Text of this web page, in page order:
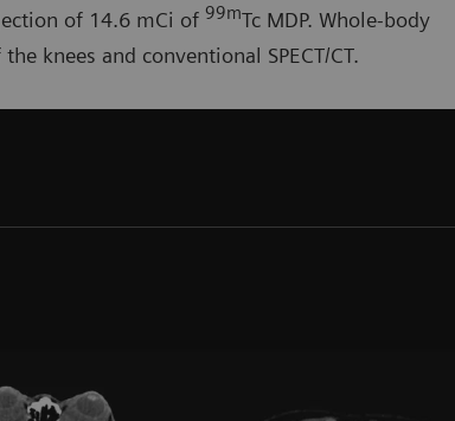
of 14.6 mCi of 99mTc MDP. Whole-body
the knees and conventional SPECT/CT.